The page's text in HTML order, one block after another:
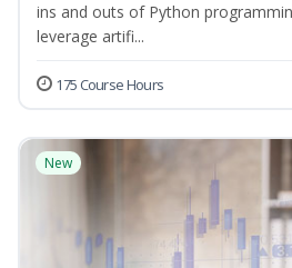
ins and outs of Python
leverage artifi...
175 Course Hours
New